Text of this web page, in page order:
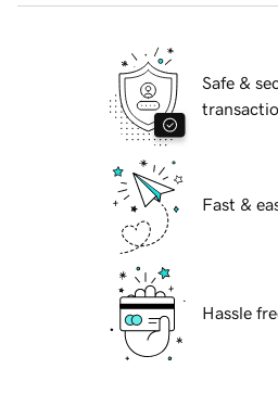
Safe &
Fast &
Hassle